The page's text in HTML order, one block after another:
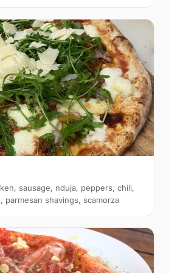
sausage, nduja, peppers, chili,
parmesan shavings, scamorza